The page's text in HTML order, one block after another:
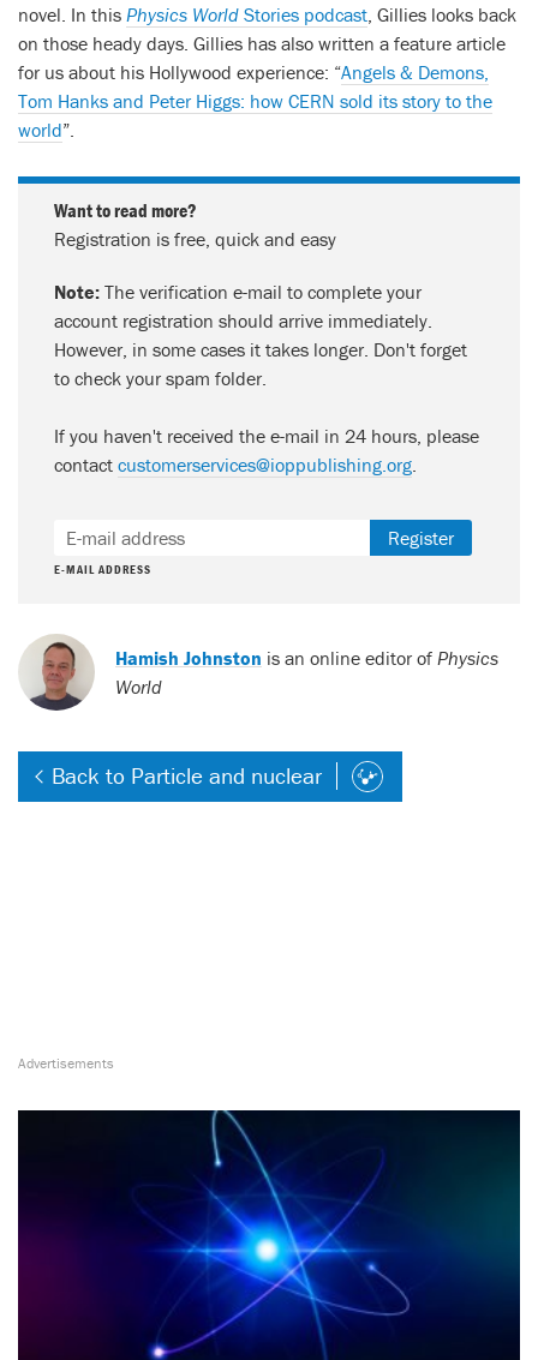
novel. In this Physics World Stories podcast , Gillies looks back
on those heady days. Gillies has also written a feature article
for us about his Hollywood experience: “Angels & Demons,
Tom Hanks and Peter Higgs: how CERN sold its story to the
world”.
Want to read more?
Registration is free, quick and easy
Note: The verification e-mail to complete your
account registration should arrive immediately.
However, in some cases it takes longer. Don't forget
to check your spam folder.
If you haven't received the e-mail in 24 hours, please
contact customerservices@ioppublishing.org
E-MAIL ADDRESS
Register
Hamish Johnston is an online editor of Physics
World
Back to Particle and nuclear